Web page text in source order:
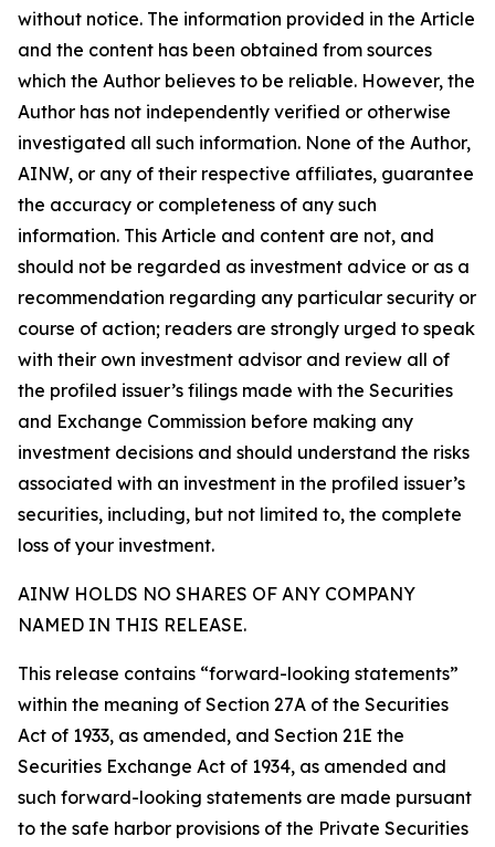
without notice. The information provided in the Article
and the content has been obtained from sources
which the Author believes to be reliable. However, the
Author has not independently verified or otherwise
investigated all such information. None of the Author,
AINW, or any of their respective affiliates, guarantee
the accuracy or completeness of any such
information. This Article and content are not, and
should not be regarded as investment advice or as a
recommendation regarding any particular security or
course of action; readers are strongly urged to speak
with their own investment advisor and review all of
the profiled issuer’s filings made with the Securities
and Exchange Commission before making any
investment decisions and should understand the risks
associated with an investment in the profiled issuer’s
securities, including, but not limited to, the complete
loss of your investment.
AINW HOLDS NO SHARES OF ANY COMPANY
NAMED IN THIS RELEASE.
This release contains “forward-looking statements”
within the meaning of Section 27A of the Securities
Act of 1933, as amended, and Section 21E the
Securities Exchange Act of 1934, as amended and
such forward-looking statements are made pursuant
to the safe harbor provisions of the Private Securities